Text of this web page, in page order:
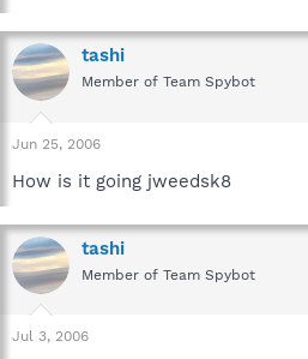
tashi
Member of Team Spybot
Jun 25, 2006
How is it going jweedsk8
tashi
Member of Team Spybot
Jul 3, 2006